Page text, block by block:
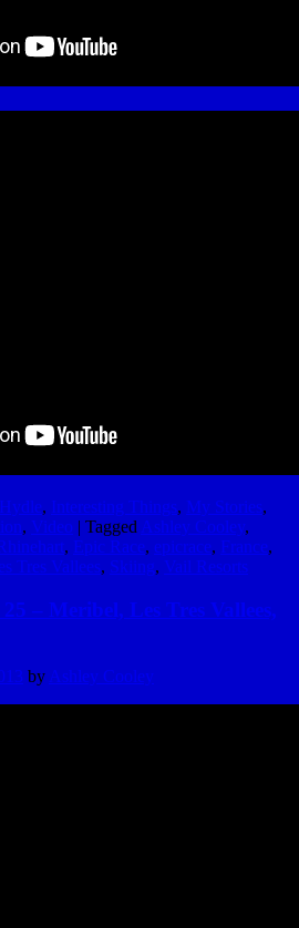
Hydle, Interesting Things, My Stories,
, Video | Tagged Ashley Cooley,
, Epic Race, epicrace, France,
Tres Vallees, Skiing, Vail Resorts
– Meribel, Les Tres Vallees,
by Ashley Cooley